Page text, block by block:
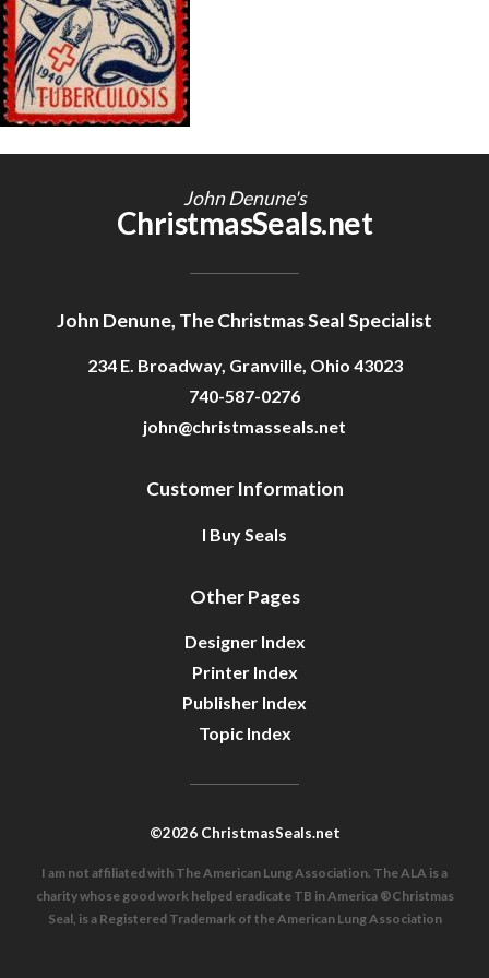
Getting Started
John Denune's
ChristmasSeals.net
John Denune, The Christmas Seal Specialist
234 E. Broadway, Granville, Ohio 43023
740-587-0276
john@christmasseals.net
Customer Information
I Buy Seals
Other Pages
Designer Index
Printer Index
Publisher Index
Topic Index
©2026 ChristmasSeals.net
I am not affiliated with The American Lung Association. The ALA is a
charity whose good work helped eradicate TB in America ®Christmas
Seal, is a Registered Trademark of the American Lung Association